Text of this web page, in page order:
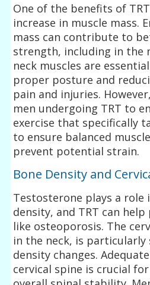
One of the benefits of
increase in muscle mass.
mass can contribute to
strength, including in the
neck muscles are
proper posture and
pain and injuries.
men undergoing TRT to
exercise that specifically
to ensure balanced
prevent potential strain.
Bone Density and
Testosterone plays a role
density, and TRT can
like osteoporosis. The
in the neck, is
density changes.
cervical spine is crucial